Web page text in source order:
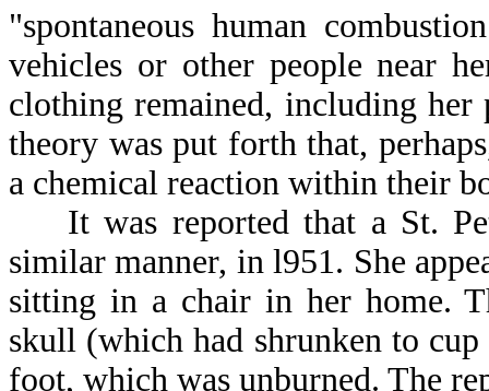
"spontaneous human
vehicles or other people near
clothing remained, including her
theory was put forth that,
a chemical
It was reported that a St.
similar manner, in l951. She
sitting in a chair in her home.
skull (which had shrunken to
foot, which was unburned. The